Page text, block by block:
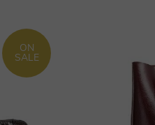
ON
SALE